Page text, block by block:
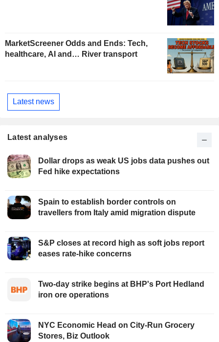
MarketScreener Odds and Ends: Tech,
healthcare, AI and… River transport
Latest news
Latest analyses
Dollar drops as weak US jobs data pushes out
Fed hike expectations
Spain to establish border controls on
travellers from Italy amid migration dispute
S&P closes at record high as soft jobs report
eases rate-hike concerns
Two-day strike begins at BHP's Port Hedland
iron ore operations
NYC Economic Head on City-Run Grocery
Stores, Biz Outlook